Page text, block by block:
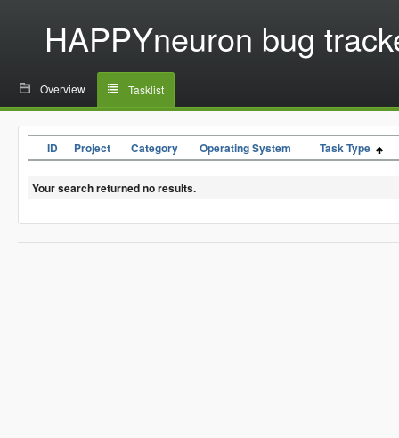
HAPPYneuron bug
Overview Tasklist
ID Project Category Operating System Task Type
Your search returned no results.